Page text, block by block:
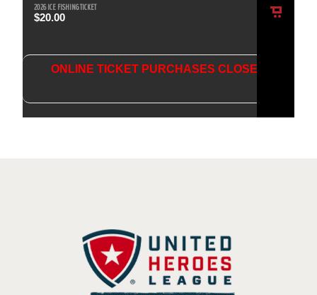
2026 ICE FISHING TICKET
$20.00
ONLINE TICKET PURCHASES CLOSED